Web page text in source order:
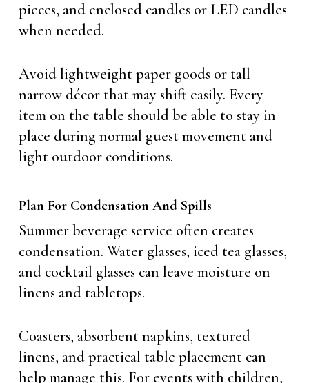
pieces, and enclosed candles or LED candles
when needed.
Avoid lightweight paper goods or tall
narrow décor that may shift easily. Every
item on the table should be able to stay in
place during normal guest movement and
light outdoor conditions.
Plan For Condensation And Spills
Summer beverage service often creates
condensation. Water glasses, iced tea glasses,
and cocktail glasses can leave moisture on
linens and tabletops.
Coasters, absorbent napkins, textured
linens, and practical table placement can
help manage this. For events with children,